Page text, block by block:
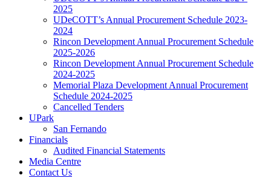
2025
UDeCOTT’s Annual Procurement Schedule 2023-
2024
Rincon Development Annual Procurement Schedule
2025-2026
Rincon Development Annual Procurement Schedule
2024-2025
Memorial Plaza Development Annual Procurement
Schedule 2024-2025
Cancelled Tenders
UPark
San Fernando
Financials
Audited Financial Statements
Media Centre
Contact Us